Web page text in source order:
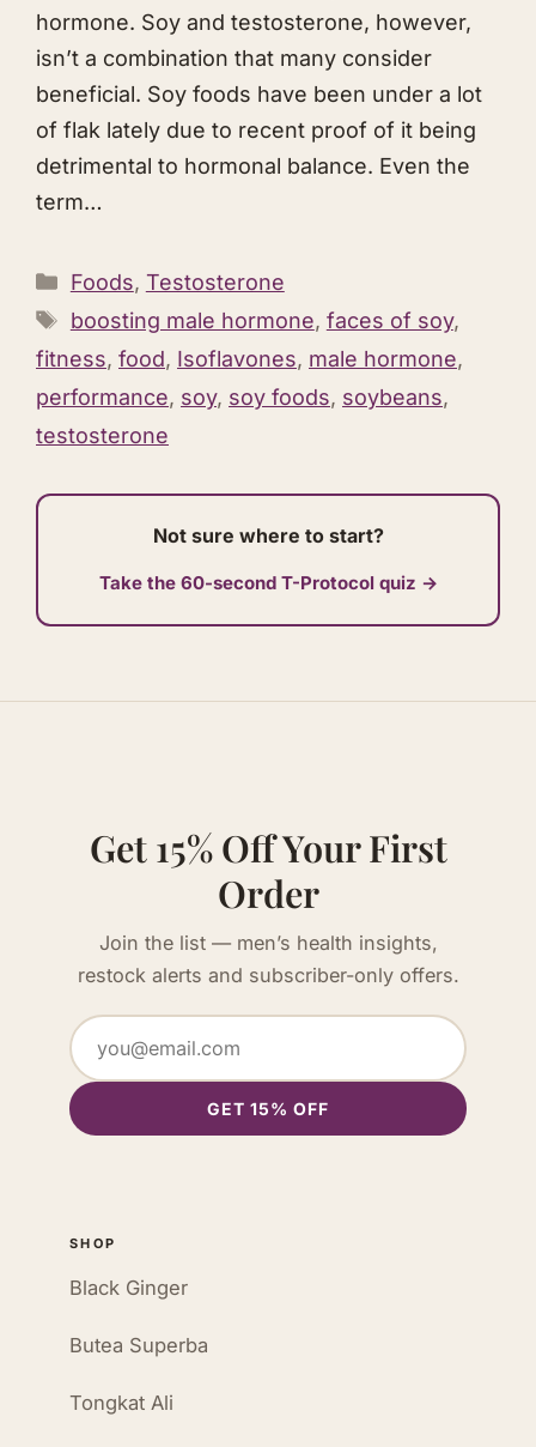
hormone. Soy and testosterone, however,
isn’t a combination that many consider
beneficial. Soy foods have been under a lot
of flak lately due to recent proof of it being
detrimental to hormonal balance. Even the
term…
Categories
Foods, Testosterone
Tags
boosting male hormone, faces of soy,
fitness, food, Isoflavones, male hormone,
performance, soy, soy foods, soybeans,
testosterone
Not sure where to start?
Take the 60-second T-Protocol quiz →
Get 15% Off Your First
Order
Join the list — men’s health insights,
restock alerts and subscriber-only offers.
GET 15% OFF
SHOP
Black Ginger
Butea Superba
Tongkat Ali